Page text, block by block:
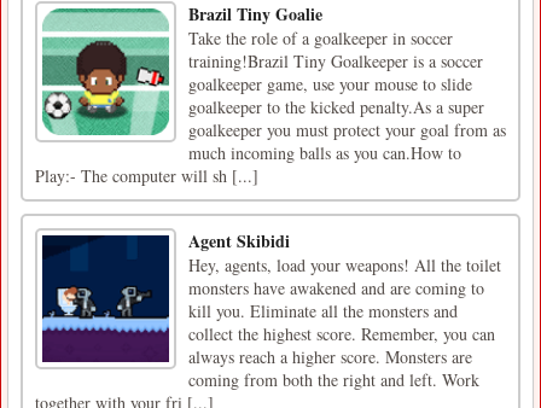
Brazil Tiny Goalie
Take the role of a goalkeeper in soccer
training!Brazil Tiny Goalkeeper is a soccer
goalkeeper game, use your mouse to slide
goalkeeper to the kicked penalty.As a super
goalkeeper you must protect your goal from as
much incoming balls as you can.How to
Play:- The computer will sh [...]
Agent Skibidi
Hey, agents, load your weapons! All the toilet
monsters have awakened and are coming to
kill you. Eliminate all the monsters and
collect the highest score. Remember, you can
always reach a higher score. Monsters are
coming from both the right and left. Work
together with your fri [...]